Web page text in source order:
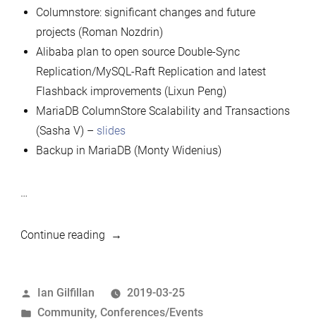
Columnstore: significant changes and future
projects (Roman Nozdrin)
Alibaba plan to open source Double-Sync
Replication/MySQL-Raft Replication and latest
Flashback improvements (Lixun Peng)
MariaDB ColumnStore Scalability and Transactions
(Sasha V) – slides
Backup in MariaDB (Monty Widenius)
…
Continue reading“2019
Unconference
New
Posted
by
Ian Gilfillan
2019-03-25
Posted
Community, Conferences/Events